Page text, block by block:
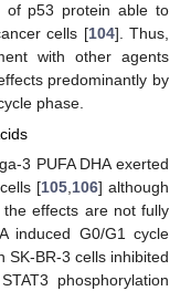
of p53 protein able to
cells [104]. Thus,
with other agents
predominantly by
phase.
3 PUFA DHA exerted
[105,106] although
effects are not fully
induced G0/G1 cycle
SK-BR-3 cells inhibited
phosphorylation